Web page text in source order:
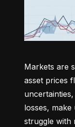
Markets are
asset prices
losses,
struggle with